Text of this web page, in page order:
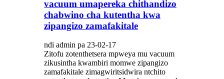
vacuum umapereka chithandizo
chabwino cha kutentha kwa
zipangizo zamafakitale
ndi admin pa 23-02-17
Zitofu zotenthetsera mpweya mu vacuum
zikusintha kwambiri momwe zipangizo
zamafakitale zimagwiritsidwira ntchito